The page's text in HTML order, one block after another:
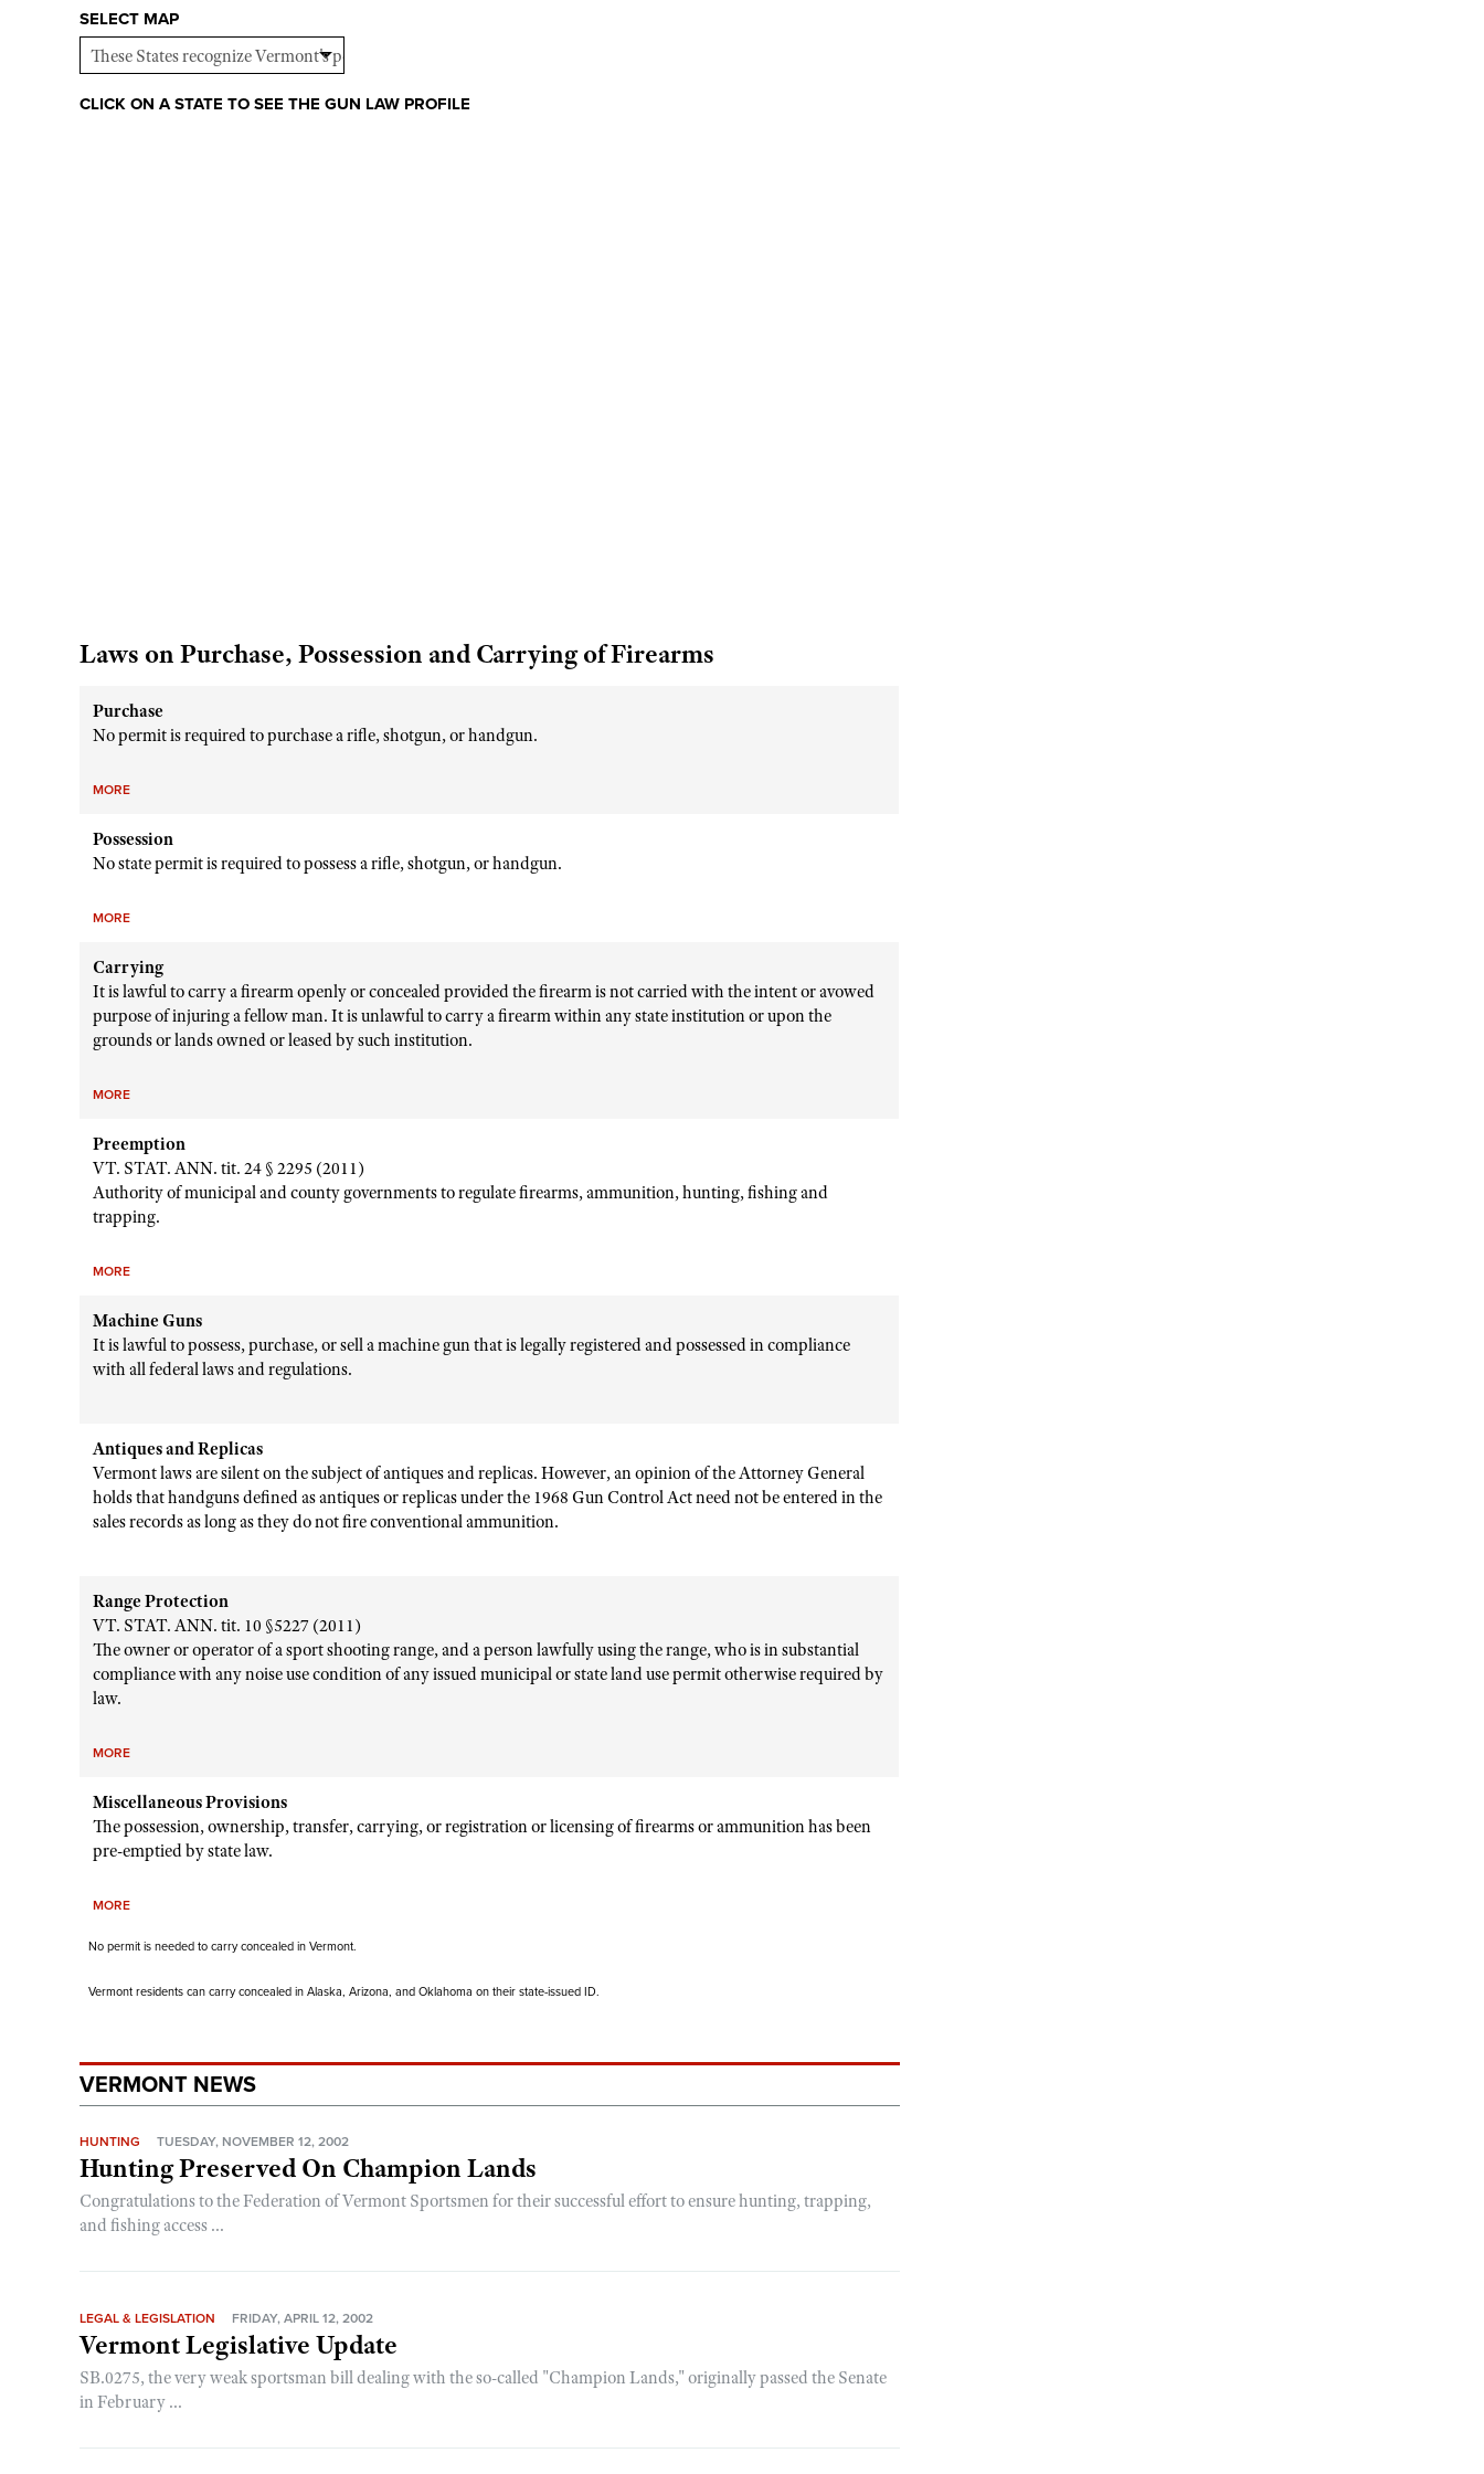
SELECT MAP
CLICK ON A STATE TO SEE THE GUN LAW PROFILE
Laws on Purchase, Possession and Carrying of Firearms
Purchase
No permit is required to purchase a rifle, shotgun, or handgun.
MORE
Possession
No state permit is required to possess a rifle, shotgun, or handgun.
MORE
Carrying
It is lawful to carry a firearm openly or concealed provided the firearm is not carried with the intent or avowed
purpose of injuring a fellow man. It is unlawful to carry a firearm within any state institution or upon the
grounds or lands owned or leased by such institution.
MORE
Preemption
VT. STAT. ANN. tit. 24 § 2295 (2011)
Authority of municipal and county governments to regulate firearms, ammunition, hunting, fishing and
trapping.
MORE
Machine Guns
It is lawful to possess, purchase, or sell a machine gun that is legally registered and possessed in compliance
with all federal laws and regulations.
Antiques and Replicas
Vermont laws are silent on the subject of antiques and replicas. However, an opinion of the Attorney General
holds that handguns defined as antiques or replicas under the 1968 Gun Control Act need not be entered in the
sales records as long as they do not fire conventional ammunition.
Range Protection
VT. STAT. ANN. tit. 10 §5227 (2011)
The owner or operator of a sport shooting range, and a person lawfully using the range, who is in substantial
compliance with any noise use condition of any issued municipal or state land use permit otherwise required by
law.
MORE
Miscellaneous Provisions
The possession, ownership, transfer, carrying, or registration or licensing of firearms or ammunition has been
pre-emptied by state law.
MORE
No permit is needed to carry concealed in Vermont.
Vermont residents can carry concealed in Alaska, Arizona, and Oklahoma on their state-issued ID.
VERMONT NEWS
HUNTING TUESDAY, NOVEMBER 12, 2002
Hunting Preserved On Champion Lands
Congratulations to the Federation of Vermont Sportsmen for their successful effort to ensure hunting, trapping,
and fishing access ...
LEGAL & LEGISLATION FRIDAY, APRIL 12, 2002
Vermont Legislative Update
SB.0275, the very weak sportsman bill dealing with the so-called "Champion Lands," originally passed the Senate
in February ...